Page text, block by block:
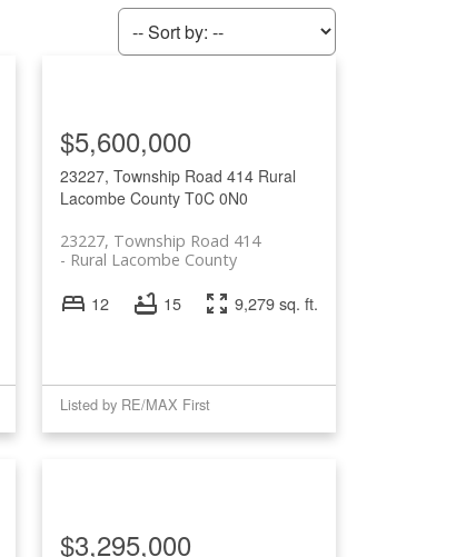
23227, Township Road 414 Rural
Lacombe County T0C 0N0
23227, Township Road 414
Rural Lacombe County
$5,600,000
12 15 9,279 sq. ft.
Listed by RE/MAX First
$3,295,000